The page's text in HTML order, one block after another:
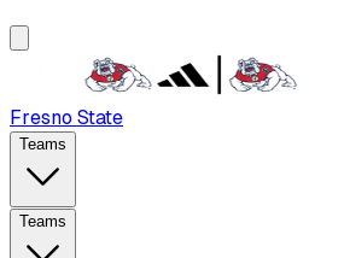
Fresno State
Teams
Teams